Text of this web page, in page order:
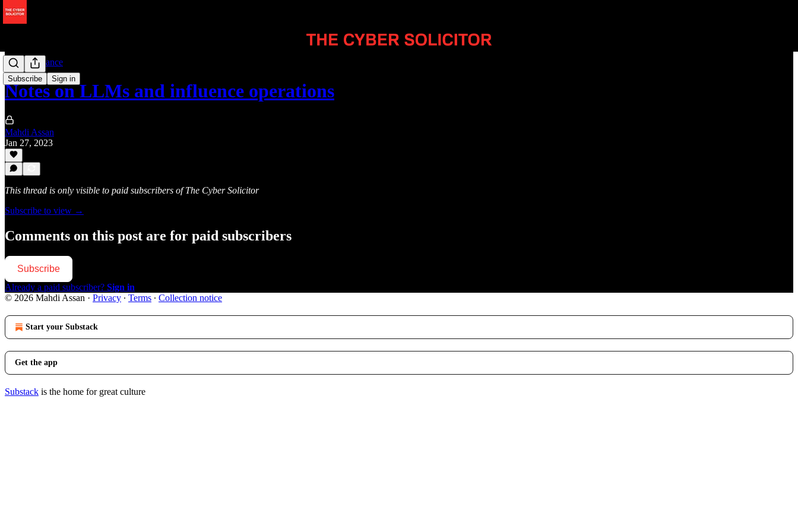
Subscribe Sign in
AI Governance
Notes on LLMs and influence operations
Mahdi Assan
Jan 27, 2023
This thread is only visible to paid subscribers of The Cyber Solicitor
Subscribe to view →
Comments on this post are for paid subscribers
Subscribe
Already a paid subscriber? Sign in
© 2026 Mahdi Assan · Privacy ∙ Terms ∙ Collection notice
Start your Substack
Get the app
Substack is the home for great culture